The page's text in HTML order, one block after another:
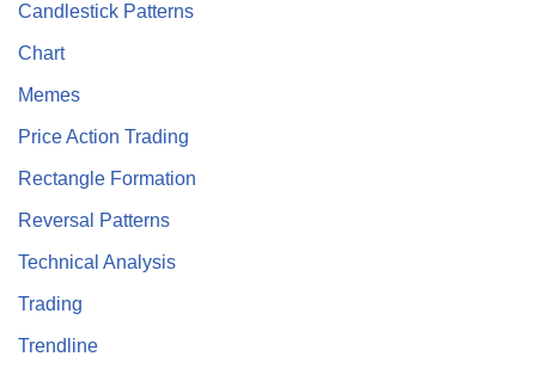
Candlestick Patterns
Chart
Memes
Price Action Trading
Rectangle Formation
Reversal Patterns
Technical Analysis
Trading
Trendline